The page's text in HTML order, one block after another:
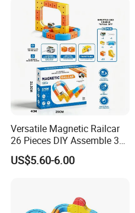
Versatile Magnetic Railcar
26 Pieces DIY Assemble 3D
Suspended Magnetic Track
Rail Car Toy, Multi-Shape
US$5.60-6.00